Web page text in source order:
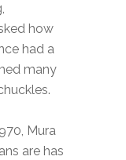
how
had a
many
Mura
are has